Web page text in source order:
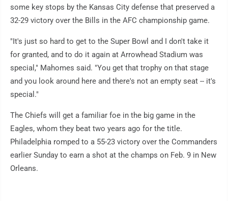
some key stops by the Kansas City defense that preserved a
32-29 victory over the Bills in the AFC championship game.
"It's just so hard to get to the Super Bowl and I don't take it
for granted, and to do it again at Arrowhead Stadium was
special," Mahomes said. "You get that trophy on that stage
and you look around here and there's not an empty seat -- it's
special."
The Chiefs will get a familiar foe in the big game in the
Eagles, whom they beat two years ago for the title.
Philadelphia romped to a 55-23 victory over the Commanders
earlier Sunday to earn a shot at the champs on Feb. 9 in New
Orleans.